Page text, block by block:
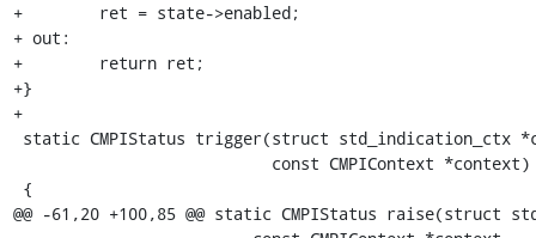
+        ret = state->enabled;
+ out:
+        return ret;
+}
+
@@ -61,20 +100,85 @@ static CMPIStatus raise(struct